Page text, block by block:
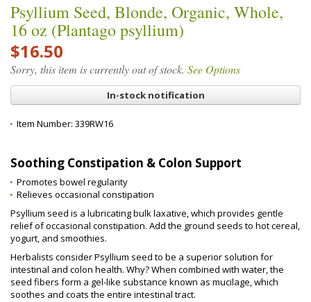
Psyllium Seed, Blonde, Organic, Whole,
16 oz (Plantago psyllium)
$16.50
Sorry, this item is currently out of stock. See Options
In-stock notification
Item Number: 339RW16
Soothing Constipation & Colon Support
Promotes bowel regularity
Relieves occasional constipation
Psyllium seed is a lubricating bulk laxative, which provides gentle
relief of occasional constipation. Add the ground seeds to hot cereal,
yogurt, and smoothies.
Herbalists consider Psyllium seed to be a superior solution for
intestinal and colon health. Why? When combined with water, the
seed fibers form a gel-like substance known as mucilage, which
soothes and coats the entire intestinal tract.